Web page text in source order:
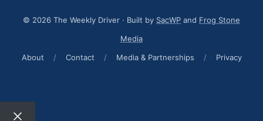
© 2026 The Weekly Driver · Built by SacWP and Frog Stone
Media
About
/ Contact / Media & Partnerships / Privacy